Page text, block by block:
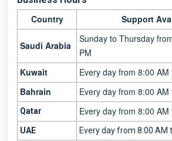
Country Support
Saudi Arabia
Sunday to Thursday
PM
Kuwait
Every day from 8:00 AM
Bahrain
Every day from 8:00 AM
Qatar Every day from 8:00 AM
UAE Every day from 8:00 AM t